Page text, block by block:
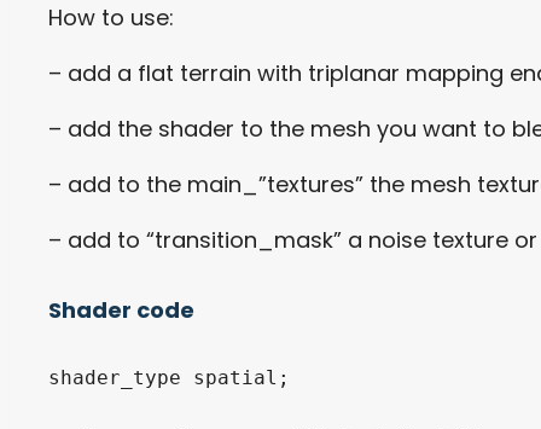
How to use:
– add a flat terrain with triplanar mapping
– add the shader to the mesh you want to
– add to the main_”textures” the mesh
– add to “transition_mask” a noise texture
Shader code
shader_type spatial;